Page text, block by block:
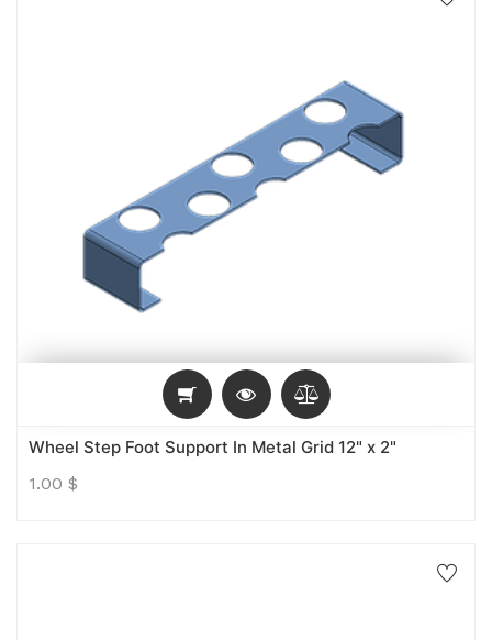
Wheel Step Foot Support In Metal Grid 12" x 2"
1.00 $